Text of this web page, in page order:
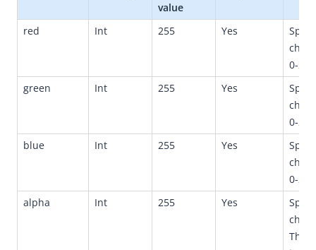
SPIs
(Optional)Startup parameters
Third-party library dependencies
Flutter
React Native
value
red Int 255 Yes
0-
green
Int 255 Yes
0-
blue
Int 255 Yes
0-
alpha
Int 255 Yes
The